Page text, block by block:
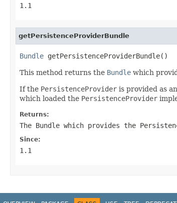
1.1
getPersistenceProviderBundle
Bundle getPersistenceProviderBundle()
This method returns the Bundle which
If the PersistenceProvider is provided as
which loaded the PersistenceProvider
Returns:
The Bundle which provides the
Since:
1.1